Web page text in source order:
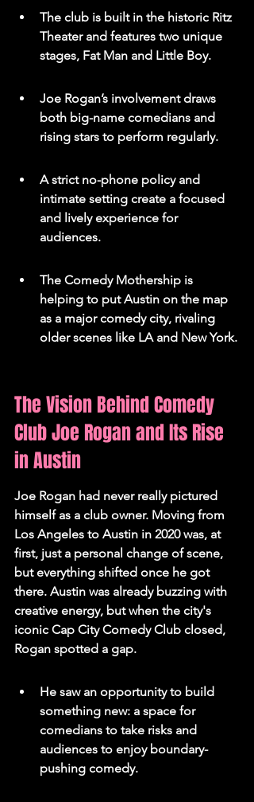
The club is built in the historic Ritz
Theater and features two unique
stages, Fat Man and Little Boy.
Joe Rogan’s involvement draws
both big-name comedians and
rising stars to perform regularly.
A strict no-phone policy and
intimate setting create a focused
and lively experience for
audiences.
The Comedy Mothership is
helping to put Austin on the map
as a major comedy city, rivaling
older scenes like LA and New York.
The Vision Behind Comedy
Club Joe Rogan and Its Rise
in Austin
Joe Rogan had never really pictured
himself as a club owner. Moving from
Los Angeles to Austin in 2020 was, at
first, just a personal change of scene,
but everything shifted once he got
there. Austin was already buzzing with
creative energy, but when the city's
iconic Cap City Comedy Club closed,
Rogan spotted a gap.
He saw an opportunity to build
something new: a space for
comedians to take risks and
audiences to enjoy boundary-
pushing comedy.